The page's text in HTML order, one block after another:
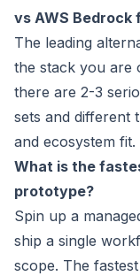
vs AWS Bedrock
The leading
the stack you are
there are 2-3
sets and different
and ecosystem fit.
What is the
prototype?
Spin up a
ship a single
scope. The